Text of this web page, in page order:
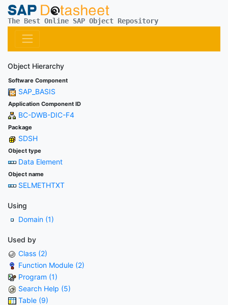
The Best Online SAP Object Repository
Object Hierarchy
Software Component
SAP_BASIS
Application Component ID
BC-DWB-DIC-F4
Package
SDSH
Object type
Data Element
Object name
SELMETHTXT
Using
Domain (1)
Used by
Class (2)
Function Module (2)
Program (1)
Search Help (5)
Table (9)